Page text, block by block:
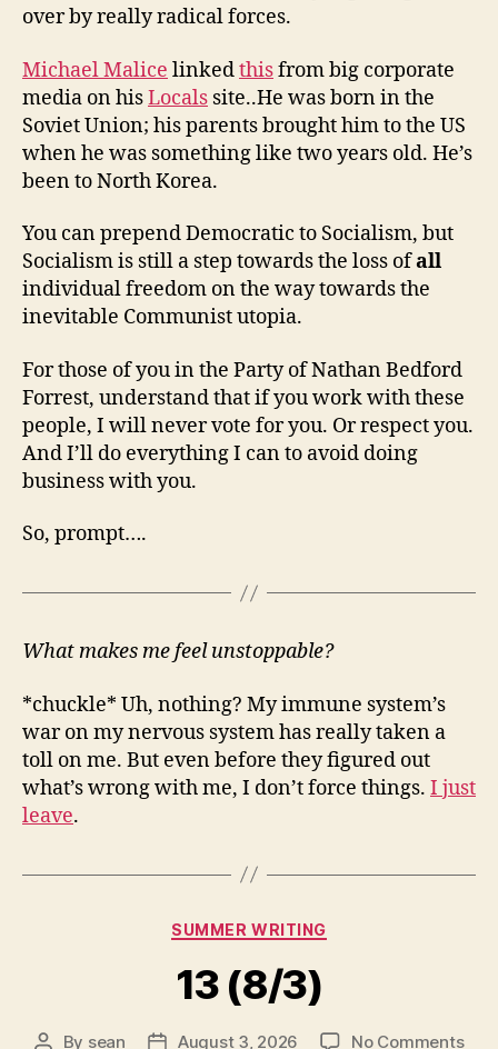
over by really radical forces.
Michael Malice linkedthisfrom big corporate
media on hisLocals site..He was born in the
Soviet Union; his parents brought him to the US
when he was something like two years old. He’s
been to North Korea.
You can prepend Democratic to Socialism, but
Socialism is still a step towards the loss ofall
individual freedom on the way towards the
inevitable Communist utopia.
For those of you in the Party of Nathan Bedford
Forrest, understand that if you work with these
people, I will never vote for you. Or respect you.
And I’ll do everything I can to avoid doing
business with you.
So, prompt….
What makes me feel unstoppable?
*chuckle* Uh, nothing? My immune system’s
war on my nervous system has really taken a
toll on me. But even before they figured out
what’s wrong with me, I don’t force things. I just
leave.
Categories
SUMMER WRITING
13 (8/3)
Post
By sean PostAugust 3, 2026 No Commentson